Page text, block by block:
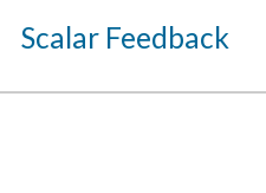
Scalar Feedback